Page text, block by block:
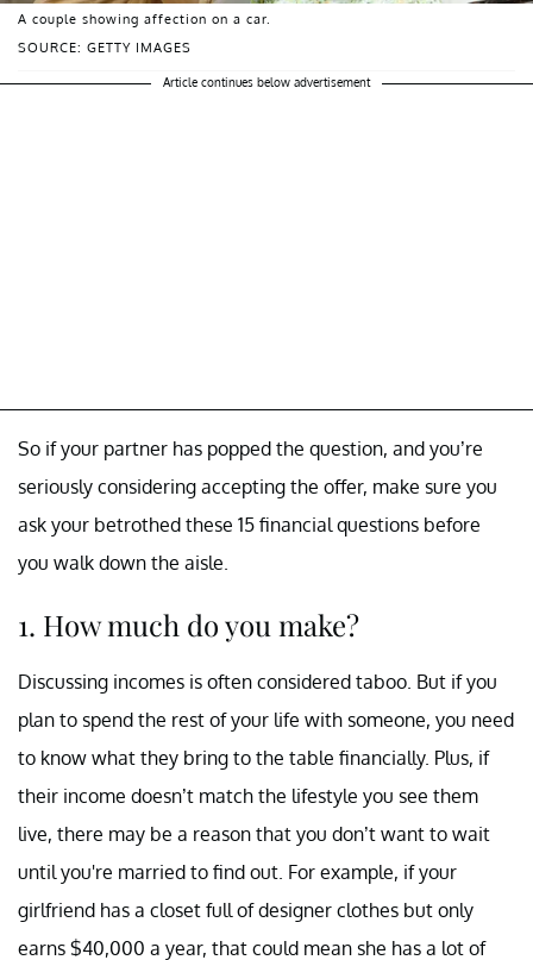
SOURCE: GETTY IMAGES
A couple showing affection on a car.
Article continues below advertisement
So if your partner has popped the question, and you’re
seriously considering accepting the offer, make sure you
ask your betrothed these 15 financial questions before
you walk down the aisle.
1. How much do you make?
Discussing incomes is often considered taboo. But if you
plan to spend the rest of your life with someone, you need
to know what they bring to the table financially. Plus, if
their income doesn’t match the lifestyle you see them
live, there may be a reason that you don’t want to wait
until you're married to find out. For example, if your
girlfriend has a closet full of designer clothes but only
earns $40,000 a year, that could mean she has a lot of